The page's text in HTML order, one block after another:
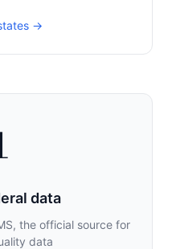
→
data
the official source for
data